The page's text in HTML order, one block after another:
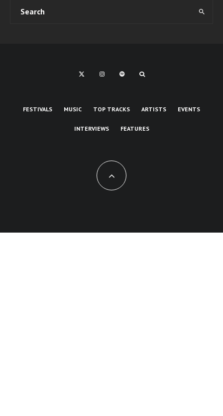
FESTIVALS MUSIC TOP TRACKS ARTISTS EVENTS
INTERVIEWS FEATURES